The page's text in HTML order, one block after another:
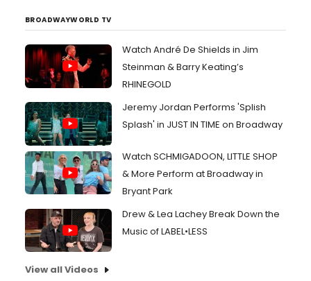
BROADWAYWORLD TV
Watch André De Shields in Jim
Steinman & Barry Keating’s
RHINEGOLD
Jeremy Jordan Performs 'Splish
Splash' in JUST IN TIME on Broadway
Watch SCHMIGADOON, LITTLE SHOP
& More Perform at Broadway in
Bryant Park
Drew & Lea Lachey Break Down the
Music of LABEL•LESS
View all Videos